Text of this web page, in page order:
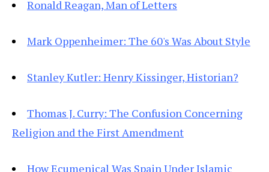
Ronald Reagan, Man of Letters
Mark Oppenheimer: The 60's Was About Style
Stanley Kutler: Henry Kissinger, Historian?
Thomas J. Curry: The Confusion Concerning
Religion and the First Amendment
How Ecumenical Was Spain Under Islamic